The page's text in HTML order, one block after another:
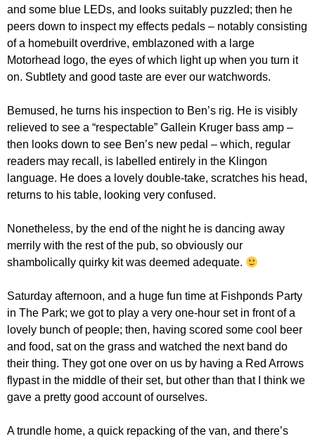
and some blue LEDs, and looks suitably puzzled; then he
peers down to inspect my effects pedals – notably consisting
of a homebuilt overdrive, emblazoned with a large
Motorhead logo, the eyes of which light up when you turn it
on. Subtlety and good taste are ever our watchwords.
Bemused, he turns his inspection to Ben’s rig. He is visibly
relieved to see a “respectable” Gallein Kruger bass amp –
then looks down to see Ben’s new pedal – which, regular
readers may recall, is labelled entirely in the Klingon
language. He does a lovely double-take, scratches his head,
returns to his table, looking very confused.
Nonetheless, by the end of the night he is dancing away
merrily with the rest of the pub, so obviously our
shambolically quirky kit was deemed adequate.
Saturday afternoon, and a huge fun time at Fishponds Party
in The Park; we got to play a very one-hour set in front of a
lovely bunch of people; then, having scored some cool beer
and food, sat on the grass and watched the next band do
their thing. They got one over on us by having a Red Arrows
flypast in the middle of their set, but other than that I think we
gave a pretty good account of ourselves.
A trundle home, a quick repacking of the van, and there’s